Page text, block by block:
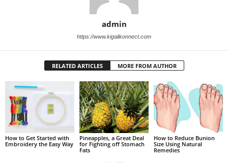
admin
https://www.kigalikonnect.com
RELATED ARTICLES MORE FROM AUTHOR
How to Get Started with
Embroidery the Easy Way
Pineapples, a Great Deal
for Fighting off Stomach
Fats
How to Reduce Bunion
Size Using Natural
Remedies